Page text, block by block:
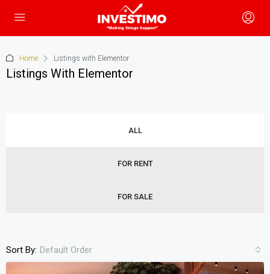
Home Listings with Elementor
Listings With Elementor
ALL
FOR RENT
FOR SALE
Sort By: Default Order